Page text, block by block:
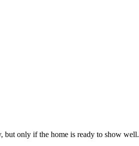
but only if the home is ready to show well.